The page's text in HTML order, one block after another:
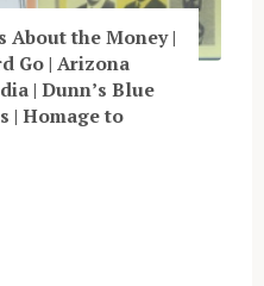
About the Money |
Go | Arizona
| Dunn’s Blue
| Homage to